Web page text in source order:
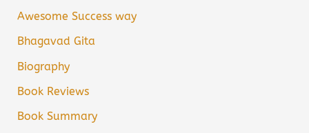
Awesome Success way
Bhagavad Gita
Biography
Book Reviews
Book Summary